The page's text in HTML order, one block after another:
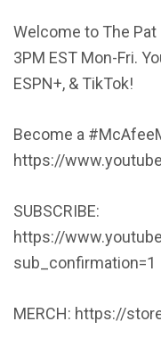
Welcome to The
3PM EST Mon-Fri.
ESPN+, & TikTok!
Become a
https://
SUBSCRIBE:
https://
sub_confirmation=1
MERCH: https://